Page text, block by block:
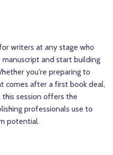
writers at any stage who
and start building
you're preparing to
comes after a first book deal,
this session offers the
professionals use to
potential.